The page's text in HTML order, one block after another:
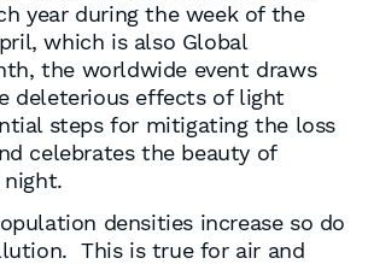
year during the week of the
which is also Global
the worldwide event draws
deleterious effects of light
steps for mitigating the loss
celebrates the beauty of
densities increase so do
This is true for air and